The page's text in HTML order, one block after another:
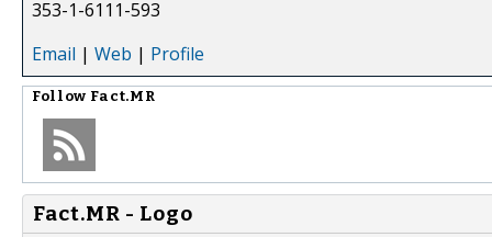
353-1-6111-593
Email | Web | Profile
Follow Fact.MR
Fact.MR - Logo